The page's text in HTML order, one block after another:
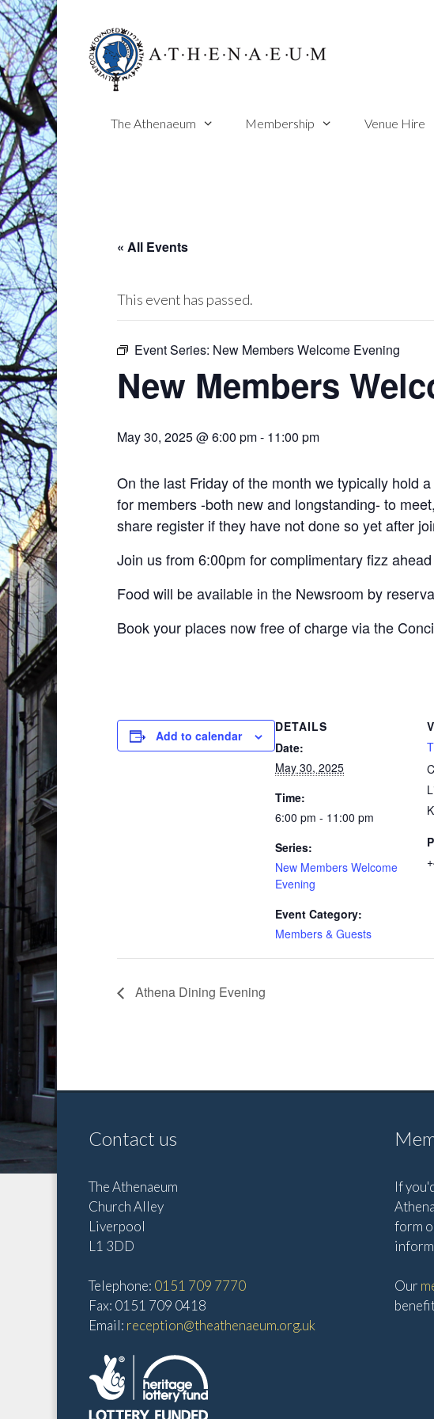
Skip
to
content
The Athenaeum Membership Venue Hire
« All Events
This event has passed.
Event Series: New Members Welcome Evening
New Members
May 30, 2025 @ 6:00 pm- 11:00 pm
On the last Friday of the month we typically hold
for members -both new and longstanding- to
share register if they have not done so yet after
Join us from 6:00pm for complimentary fizz
Food will be available in the Newsroom by
Book your places now free of charge via the
Add to calendar
DETAILS
Date:
May 30, 2025
Time:
6:00 pm - 11:00 pm
Series:
New Members Welcome
Evening
Event Category:
Members & Guests
Athena Dining Evening
Contact us
The Athenaeum
Church Alley
Liverpool
L1 3DD
Telephone: 0151 709 7770
Fax: 0151 709 0418
Email: reception@theathenaeum.org.uk
If
form
Our